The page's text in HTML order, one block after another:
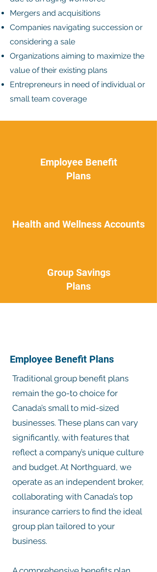
Mergers and acquisitions
Companies navigating succession or
considering a sale
Organizations aiming to maximize the
value of their existing plans
Entrepreneurs in need of individual or
small team coverage
Employee Benefit
Plans
Health and Wellness Accounts
Group Savings
Plans
Employee Benefit Plans
Traditional group benefit plans
remain the go-to choice for
Canada’s small to mid-sized
businesses. These plans can vary
significantly, with features that
reflect a company’s unique culture
and budget. At Northguard, we
operate as an independent broker,
collaborating with Canada’s top
insurance carriers to find the ideal
group plan tailored to your
business.